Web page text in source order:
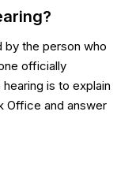
by the person who
officially
is to explain
Office and answer